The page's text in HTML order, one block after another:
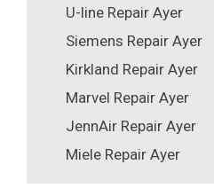
U-line Repair Ayer
Siemens Repair Ayer
Kirkland Repair Ayer
Marvel Repair Ayer
JennAir Repair Ayer
Miele Repair Ayer